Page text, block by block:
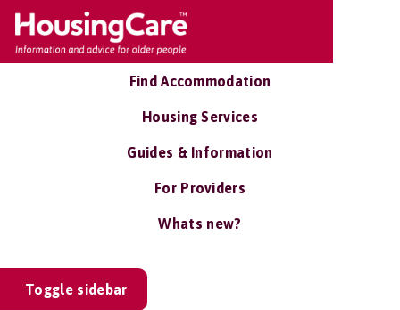
Find Accommodation
Housing Services
Guides & Information
For Providers
Whats new?
Toggle sidebar